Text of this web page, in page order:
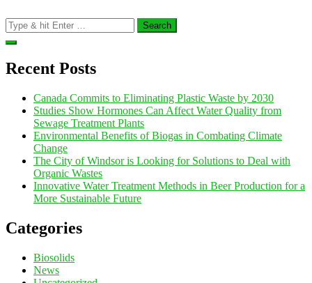
Search
for:
Recent Posts
Canada Commits to Eliminating Plastic Waste by 2030
Studies Show Hormones Can Affect Water Quality from
Sewage Treatment Plants
Environmental Benefits of Biogas in Combating Climate
Change
The City of Windsor is Looking for Solutions to Deal with
Organic Wastes
Innovative Water Treatment Methods in Beer Production for a
More Sustainable Future
Categories
Biosolids
News